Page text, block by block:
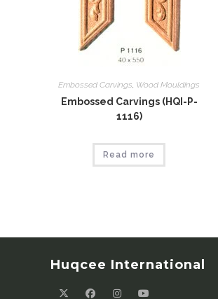
Embossed Carvings, Wood Mouldings
Embossed Carvings (HQI-P-
1116)
Read more
Huqcee International